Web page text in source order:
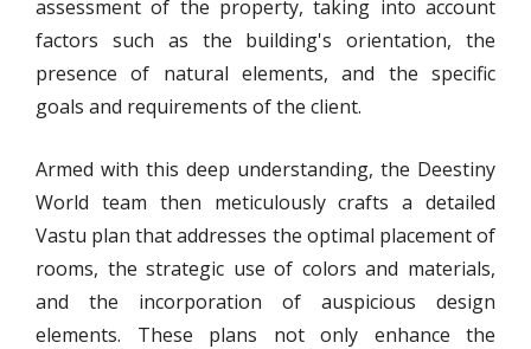
assessment of the property, taking into account
factors such as the building's orientation, the
presence of natural elements, and the specific
goals and requirements of the client.
Armed with this deep understanding, the Deestiny
World team then meticulously crafts a detailed
Vastu plan that addresses the optimal placement of
rooms, the strategic use of colors and materials,
and the incorporation of auspicious design
elements. These plans not only enhance the